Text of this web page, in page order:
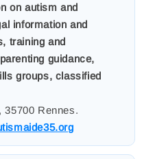
on autism and
information and
training and
guidance,
groups, classified
35700 Rennes.